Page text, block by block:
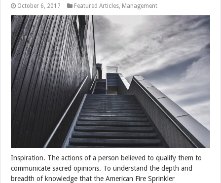
October 6, 2017 Featured Articles, Management
Inspiration. The actions of a person believed to qualify them to
communicate sacred opinions. To understand the depth and
breadth of knowledge that the American Fire Sprinkler